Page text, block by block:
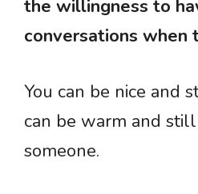
the willingness to
conversations when
You can be nice and
can be warm and
someone.